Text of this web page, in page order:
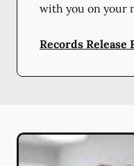
with you on your
Records Release